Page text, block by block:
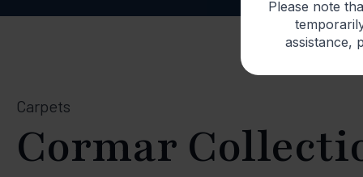
Carpets
Cormar
Please note
assistance,